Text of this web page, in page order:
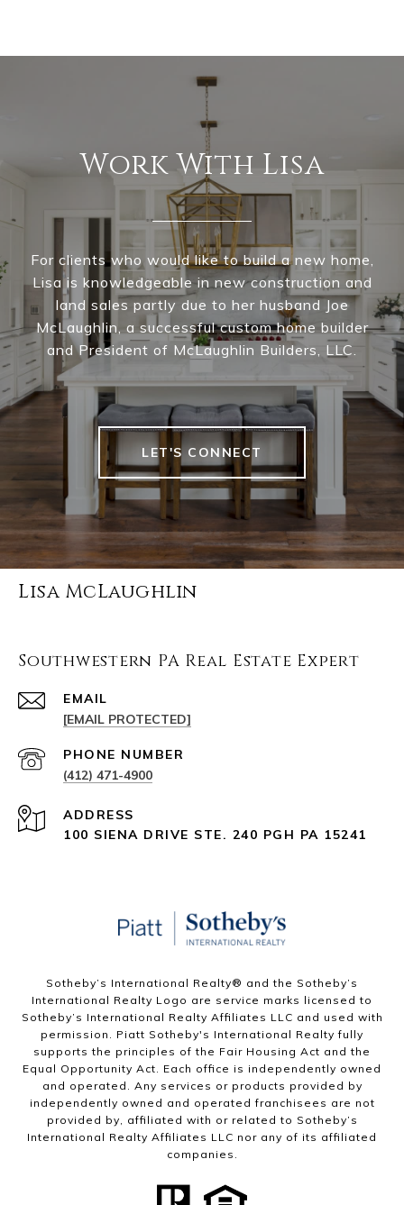
Work With Lisa
For clients who would like to build a new home,
Lisa is knowledgeable in new construction and
land sales partly due to her husband Joe
McLaughlin, a successful custom home builder
and President of McLaughlin Builders, LLC.
LET'S CONNECT
Lisa McLaughlin
Southwestern PA Real Estate Expert
EMAIL
[EMAIL PROTECTED]
PHONE NUMBER
(412) 471-4900
ADDRESS
100 SIENA DRIVE STE. 240 PGH PA 15241
Sotheby’s International Realty®️ and the Sotheby’s
International Realty Logo are service marks licensed to
Sotheby’s International Realty Affiliates LLC and used with
permission. Piatt Sotheby's International Realty fully
supports the principles of the Fair Housing Act and the
Equal Opportunity Act. Each office is independently owned
and operated. Any services or products provided by
independently owned and operated franchisees are not
provided by, affiliated with or related to Sotheby’s
International Realty Affiliates LLC nor any of its affiliated
companies.